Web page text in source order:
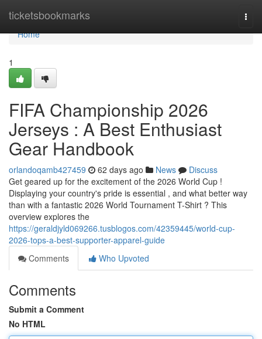
ticketsbookmarks
Home
Home
1
FIFA Championship 2026
Jerseys : A Best Enthusiast
Gear Handbook
orlandoqamb427459 62 days ago News
Discuss
Get geared up for the excitement of the 2026 World Cup !
Displaying your country's pride is essential , and what better way
than with a fantastic 2026 World Tournament T-Shirt ? This
overview explores the
https://geraldjyld069266.tusblogos.com/42359445/world-cup-
2026-tops-a-best-supporter-apparel-guide
Comments
Who Upvoted
Comments
Submit a Comment
No HTML